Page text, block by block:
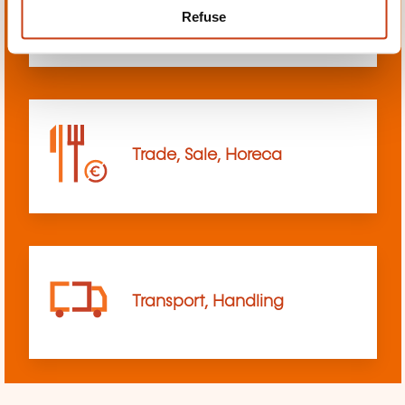
Refuse
sciences
Trade, Sale, Horeca
Transport, Handling